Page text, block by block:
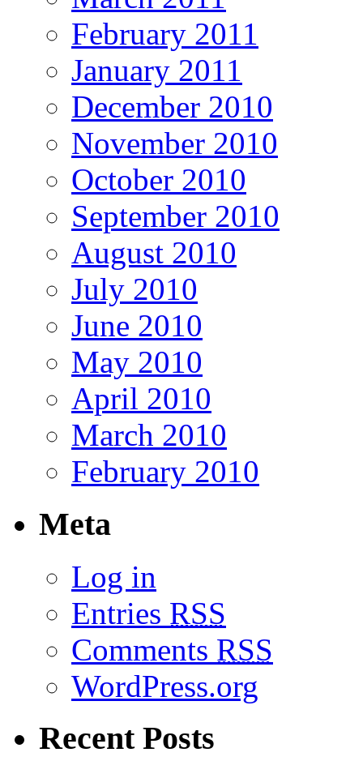
February 2011
January 2011
December 2010
November 2010
October 2010
September 2010
August 2010
July 2010
June 2010
May 2010
April 2010
March 2010
February 2010
Meta
Log in
Entries RSS
Comments RSS
WordPress.org
Recent Posts